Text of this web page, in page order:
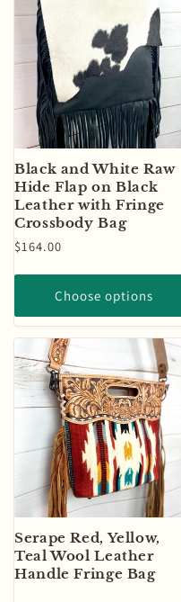
Black and White Raw
Hide Flap on Black
Leather with Fringe
Crossbody Bag
Regular
$164.00
Choose options
Serape Red, Yellow,
Teal Wool Leather
Handle Fringe Bag